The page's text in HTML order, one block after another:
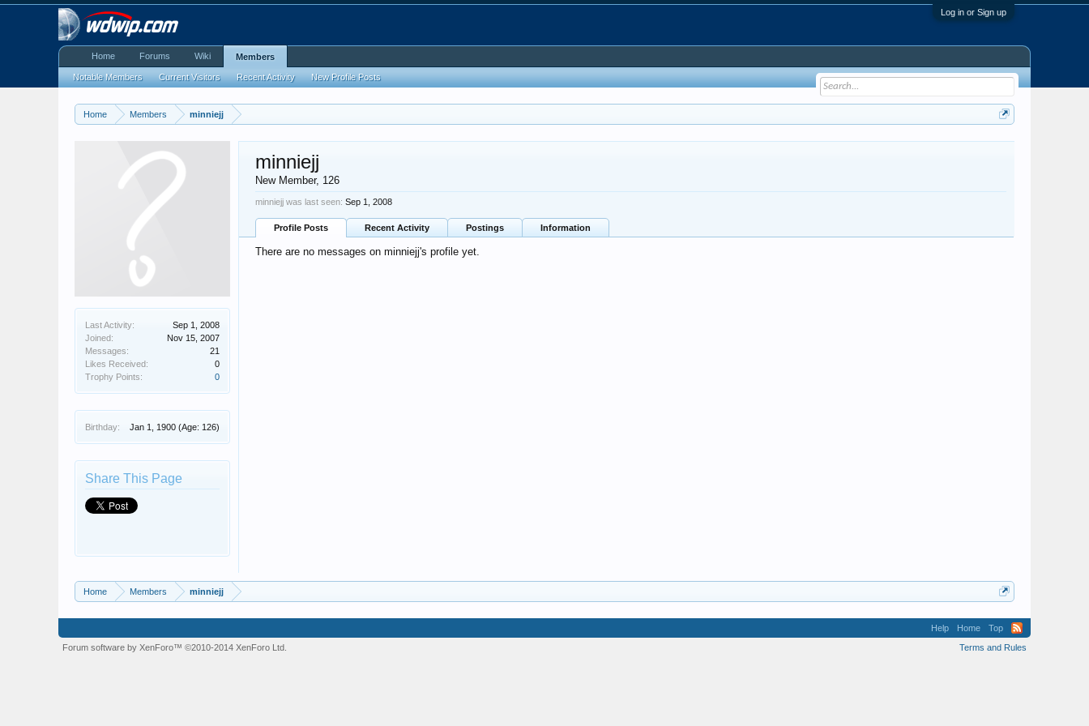
Log in or Sign up
Home Members minniejj
Last Activity:
Sep 1, 2008
Joined:
Nov 15, 2007
Messages:
21
Likes Received:
0
Trophy Points:
0
Birthday: Jan 1, 1900 (Age: 126)
Share This Page
minniejj
New Member, 126
minniejj was last seen: Sep 1, 2008
Profile Posts Recent Activity Postings Information
There are no messages on minniejj's profile yet.
Home Members minniejj
Home Forums Wiki Members
Notable Members Current Visitors Recent Activity New Profile Posts
Help Home
Top
Terms and Rules
Forum software by XenForo™©2010-2014 XenForo Ltd.